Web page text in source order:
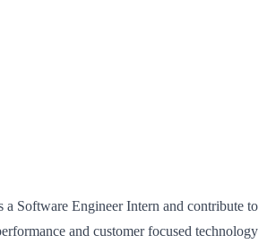
a Software Engineer Intern and contribute to
and customer focused technology